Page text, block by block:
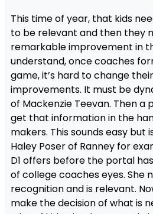
This time of year, that kids
to be relevant and then they
remarkable improvement in
understand, once coaches
game, it’s hard to change
improvements. It must be
of Mackenzie Teevan. Then a
get that information in the
makers. This sounds easy but
Haley Poser of Ranney for
D1 offers before the portal
of college coaches eyes. She
recognition and is relevant.
make the decision of what is